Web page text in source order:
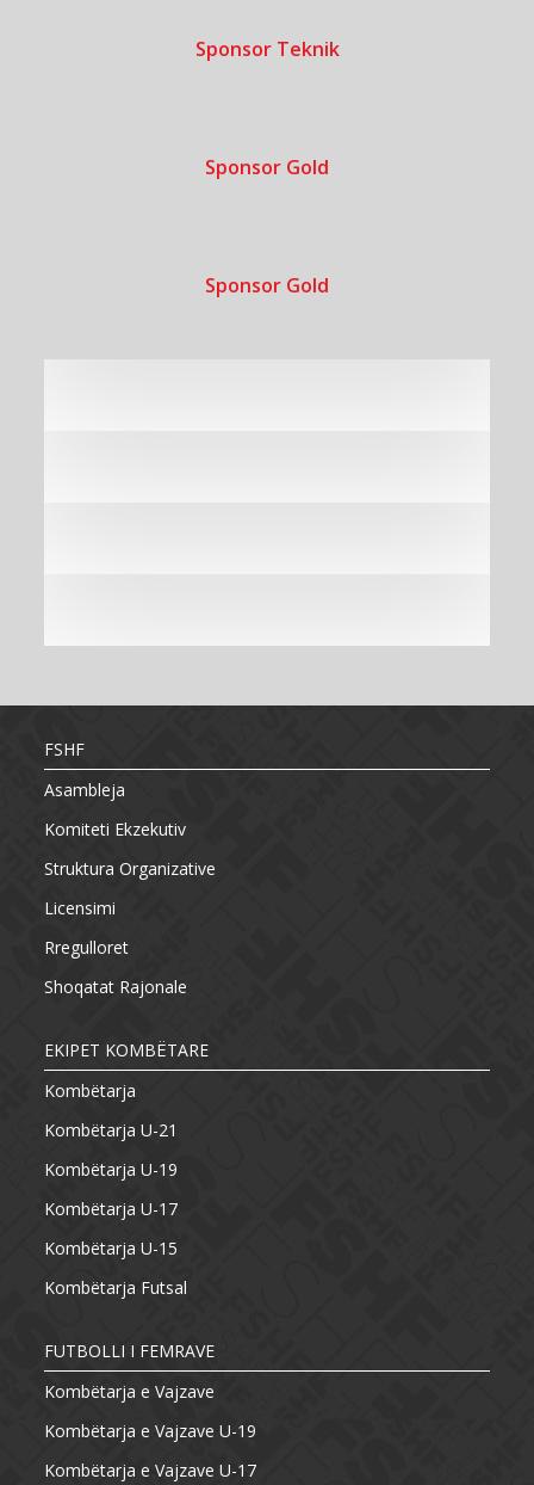
Sponsor Teknik
Sponsor Gold
Sponsor Gold
FSHF
Asambleja
Komiteti Ekzekutiv
Struktura Organizative
Licensimi
Rregulloret
Shoqatat Rajonale
EKIPET KOMBËTARE
Kombëtarja
Kombëtarja U-21
Kombëtarja U-19
Kombëtarja U-17
Kombëtarja U-15
Kombëtarja Futsal
FUTBOLLI I FEMRAVE
Kombëtarja e Vajzave
Kombëtarja e Vajzave U-19
Kombëtarja e Vajzave U-17